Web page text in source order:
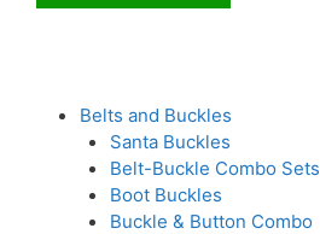
Belts and Buckles
Santa Buckles
Belt-Buckle Combo Sets
Boot Buckles
Buckle & Button Combo